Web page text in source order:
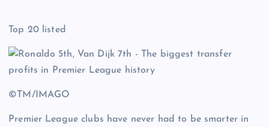
Top 20 listed
©TM/IMAGO
Premier League clubs have never had to be smarter in